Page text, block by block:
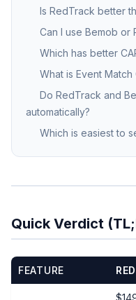
Is RedTrack better
Can I use Bemob or
Which has better
What is Event Match
Do RedTrack and
automatically?
Which is easiest to
Quick Verdict
FEATURE